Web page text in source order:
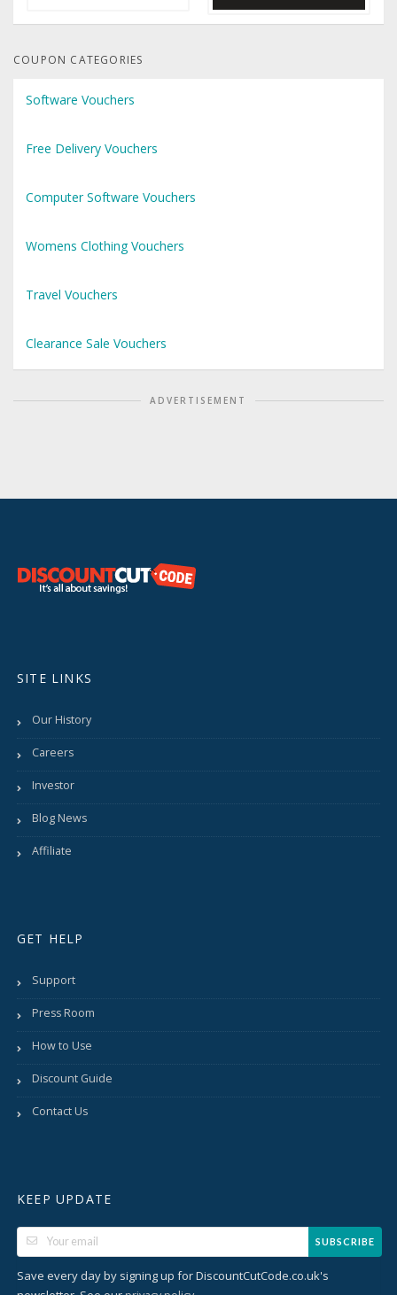
COUPON CATEGORIES
Software Vouchers
Free Delivery Vouchers
Computer Software Vouchers
Womens Clothing Vouchers
Travel Vouchers
Clearance Sale Vouchers
ADVERTISEMENT
SITE LINKS
Our History
Careers
Investor
Blog News
Affiliate
GET HELP
Support
Press Room
How to Use
Discount Guide
Contact Us
KEEP UPDATE
SUBSCRIBE
Save every day by signing up for DiscountCutCode.co.uk's